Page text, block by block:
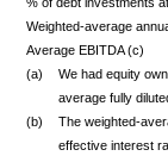
Weighted-average
Average EBITDA (c)
(a)
We had equity
average fully
(b)
The weighted-
effective interest